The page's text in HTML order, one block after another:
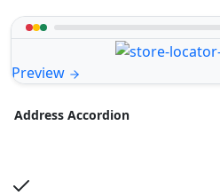
Preview
Address Accordion